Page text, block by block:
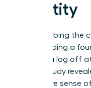
Identity
Stop climbing the
Start building a
when you log off
Gallup study
their entire sense